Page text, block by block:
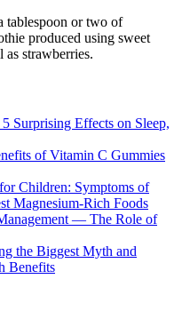
tablespoon or two of
produced using sweet
as strawberries.
Surprising Effects on Sleep,
of Vitamin C Gummies
Children: Symptoms of
Magnesium-Rich Foods
— The Role of
the Biggest Myth and
Benefits